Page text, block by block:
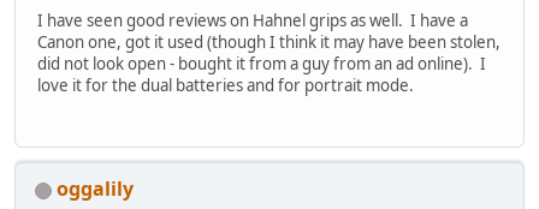
I have seen good reviews on Hahnel grips as well. I have a
Canon one, got it used (though I think it may have been stolen,
did not look open - bought it from a guy from an ad online). I
love it for the dual batteries and for portrait mode.
oggalily